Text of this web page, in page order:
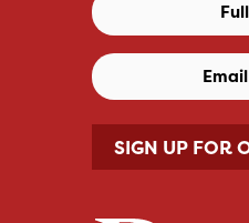
SIGN UP FOR